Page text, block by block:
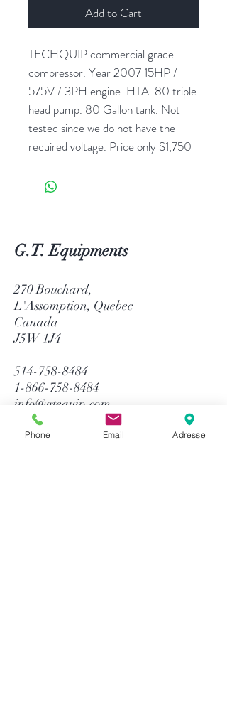
Add to Cart
TECHQUIP commercial grade
compressor. Year 2007 15HP /
575V / 3PH engine. HTA-80 triple
head pump. 80 Gallon tank. Not
tested since we do not have the
required voltage. Price only $1,750
G.T. Equipments
270 Bouchard,
L'Assomption, Quebec
Canada
J5W 1J4
514-758-8484
1-866-758-8484
info@gtequip.com
Phone Email Adresse